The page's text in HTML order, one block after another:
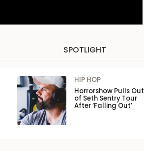
SPOTLIGHT
HIP HOP
Horrorshow Pulls Out
of Seth Sentry Tour
After ‘Falling Out’